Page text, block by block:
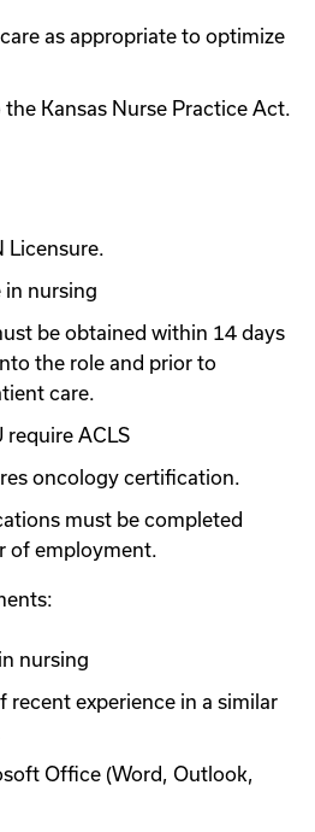
as appropriate to optimize
Kansas Nurse Practice Act.
Licensure.
in nursing
be obtained within 14 days
the role and prior to
care.
require ACLS
oncology certification.
must be completed
of employment.
nursing
recent experience in a similar
Office (Word, Outlook,